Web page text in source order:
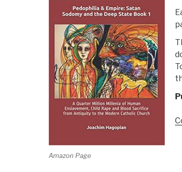
Amazon Page